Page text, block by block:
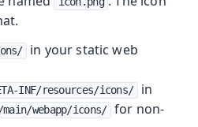
in your static web
INF/resources/icons/
in
webapp/icons/ for non-